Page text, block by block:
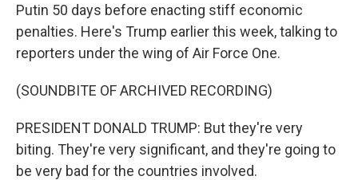
Putin 50 days before enacting stiff economic
penalties. Here's Trump earlier this week, talking to
reporters under the wing of Air Force One.
(SOUNDBITE OF ARCHIVED RECORDING)
PRESIDENT DONALD TRUMP: But they're very
biting. They're very significant, and they're going to
be very bad for the countries involved.